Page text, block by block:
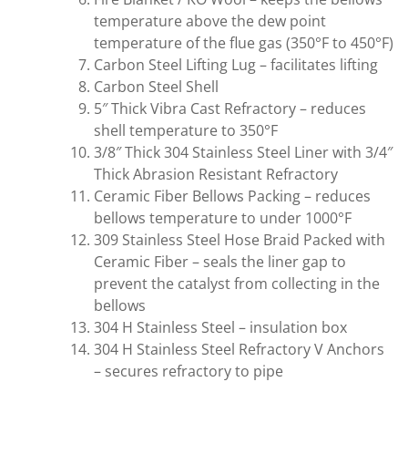
temperature above the dew point
temperature of the flue gas (350°F to 450°F)
Carbon Steel Lifting Lug – facilitates lifting
Carbon Steel Shell
5″ Thick Vibra Cast Refractory – reduces
shell temperature to 350°F
3/8″ Thick 304 Stainless Steel Liner with 3/4″
Thick Abrasion Resistant Refractory
Ceramic Fiber Bellows Packing – reduces
bellows temperature to under 1000°F
309 Stainless Steel Hose Braid Packed with
Ceramic Fiber – seals the liner gap to
prevent the catalyst from collecting in the
bellows
304 H Stainless Steel – insulation box
304 H Stainless Steel Refractory V Anchors
– secures refractory to pipe